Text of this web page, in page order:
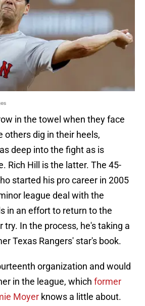
in the towel when they face
others dig in their heels,
deep into the fight as is
Rich Hill is the latter. The 45-
started his pro career in 2005
league deal with the
in an effort to return to the
try. In the process, he's taking a
Texas Rangers' star's book.
organization and would
in the league, which former
Moyer knows a little about.